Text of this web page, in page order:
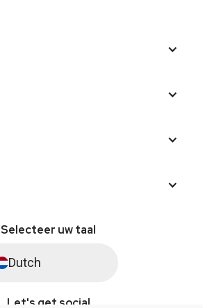
Selecteer uw taal
Dutch
Let's get social